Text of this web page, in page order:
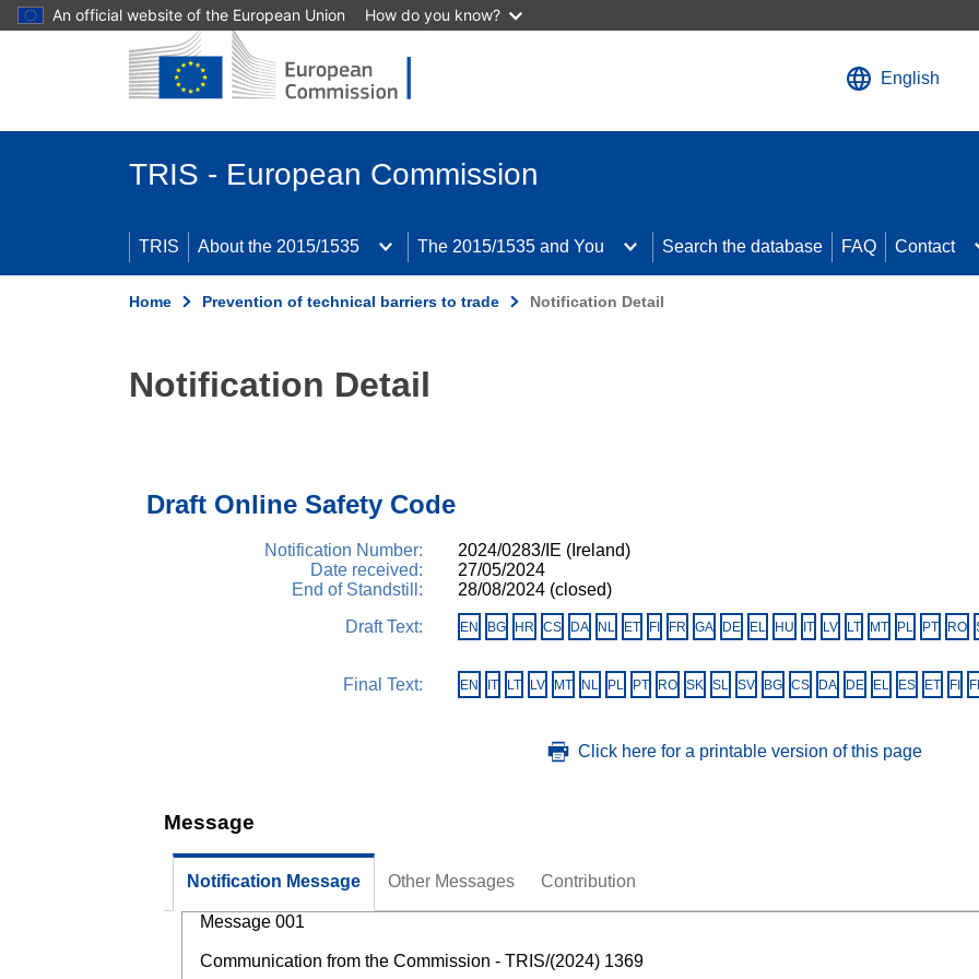
Skip to main content
An official website of the European Union How do you know?
English
TRIS - European Commission
TRIS About the 2015/1535 The 2015/1535 and You Search the database FAQ Contact
Home Prevention of technical barriers to trade Notification Detail
Notification Detail
Draft Online Safety Code
Notification Number:
2024/0283/IE (Ireland)
Date received:
27/05/2024
End of Standstill:
28/08/2024 (closed)
Draft Text:
EN BG HR CS DA NL ET FI FR GA DE EL HU IT LV LT MT PL PT RO
Final Text: EN IT LT LV MT NL PL PT RO SK SL SV BG CS DA DE EL ES ET FI
Click here for a printable version of this page
Message
Notification Message Other Messages Contribution
Message 001
Communication from the Commission - TRIS/(2024) 1369